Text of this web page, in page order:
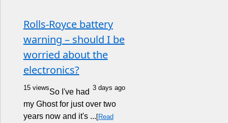
Rolls-Royce battery
warning – should I be
worried about the
electronics?
15 views 3 days ago
So I've had
my Ghost for just over two
years now and it's ... [Read